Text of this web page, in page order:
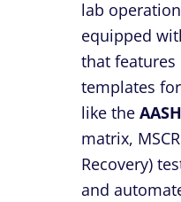
lab
equipped
that
templates
like the
matrix,
Recovery)
and